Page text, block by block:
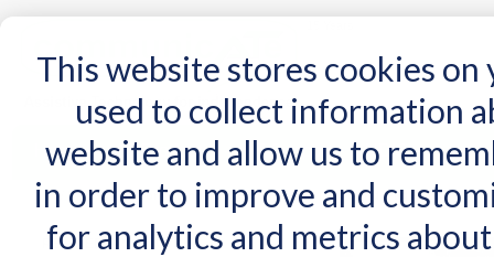
This website stores cookies
used to collect information
website and allow us to
in order to improve and
for analytics and metrics
Home AT Products AT Support NDIS
Home DAESSY Unicorn Standard Case for iPad 7, iPad 8 and iPad 9 (10.2")
RELATED PRODUCTS